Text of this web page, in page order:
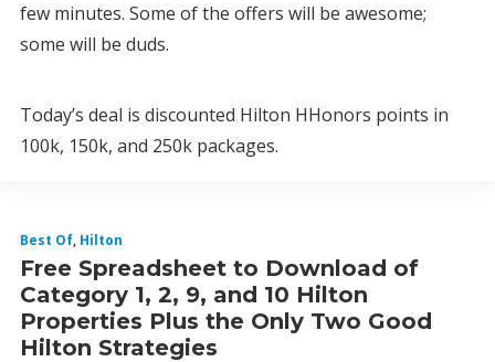
few minutes. Some of the offers will be awesome;
some will be duds.
Today’s deal is discounted Hilton HHonors points in
100k, 150k, and 250k packages.
Best Of, Hilton
Free Spreadsheet to Download of
Category 1, 2, 9, and 10 Hilton
Properties Plus the Only Two Good
Hilton Strategies